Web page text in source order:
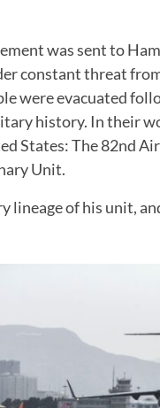
was sent to
constant threat
were evacuated
history. In their
States: The 82nd
Unit.
of his unit,